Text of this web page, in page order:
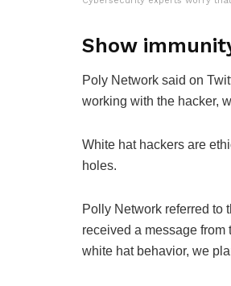
Show
Poly Network said on
working with the hacker,
White hat hackers are
holes.
Polly Network referred to
received a message
white hat behavior, we